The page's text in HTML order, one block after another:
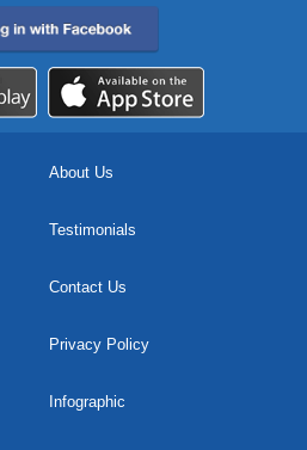
About Us
Testimonials
Contact Us
Privacy Policy
Infographic